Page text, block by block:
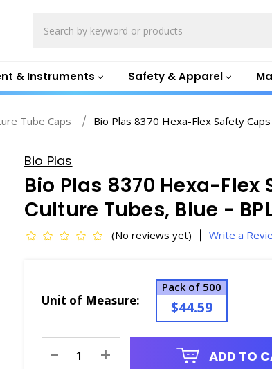
& Instruments Safety & Apparel
Tube Caps Bio Plas 8370 Hexa-Flex Safety
Bio Plas
Bio Plas 8370 Hexa-Flex
Culture Tubes, Blue -
(No reviews yet) Write a
Unit of Measure:
Pack of 500
$44.59
Stock:
- + ADD TO